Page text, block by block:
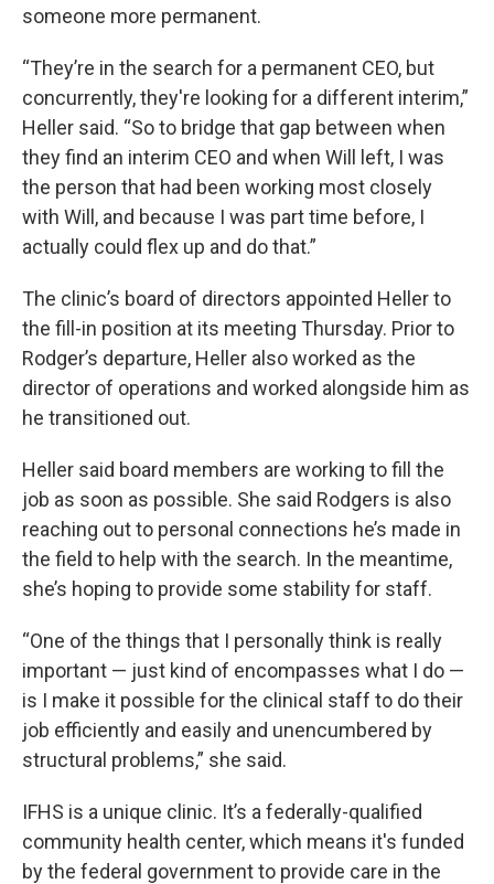
someone more permanent.
“They’re in the search for a permanent CEO, but
concurrently, they're looking for a different interim,”
Heller said. “So to bridge that gap between when
they find an interim CEO and when Will left, I was
the person that had been working most closely
with Will, and because I was part time before, I
actually could flex up and do that.”
The clinic’s board of directors appointed Heller to
the fill-in position at its meeting Thursday. Prior to
Rodger’s departure, Heller also worked as the
director of operations and worked alongside him as
he transitioned out.
Heller said board members are working to fill the
job as soon as possible. She said Rodgers is also
reaching out to personal connections he’s made in
the field to help with the search. In the meantime,
she’s hoping to provide some stability for staff.
“One of the things that I personally think is really
important — just kind of encompasses what I do —
is I make it possible for the clinical staff to do their
job efficiently and easily and unencumbered by
structural problems,” she said.
IFHS is a unique clinic. It’s a federally-qualified
community health center, which means it's funded
by the federal government to provide care in the